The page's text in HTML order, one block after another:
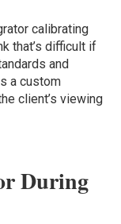
calibrating
that’s difficult if
and
a custom
client’s viewing
During